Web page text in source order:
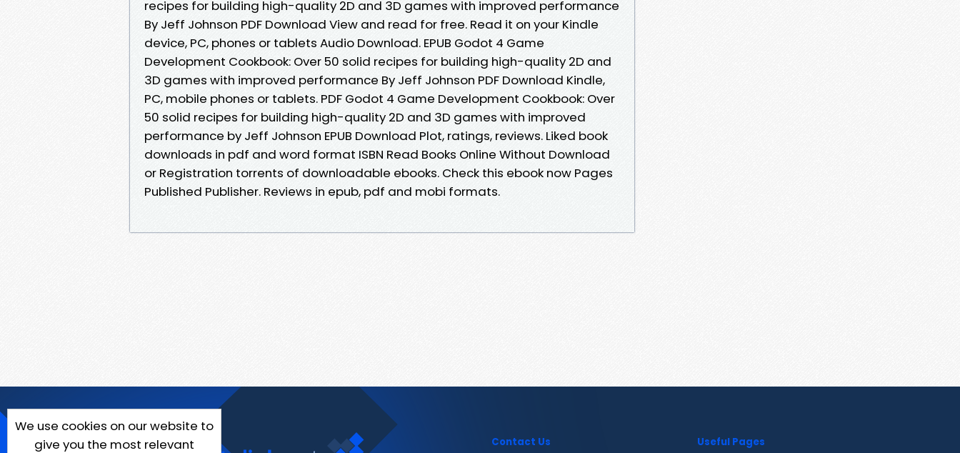
recipes for building high-quality 2D and 3D games with improved performance
By Jeff Johnson PDF Download View and read for free. Read it on your Kindle
device, PC, phones or tablets Audio Download. EPUB Godot 4 Game
Development Cookbook: Over 50 solid recipes for building high-quality 2D and
3D games with improved performance By Jeff Johnson PDF Download Kindle,
PC, mobile phones or tablets. PDF Godot 4 Game Development Cookbook: Over
50 solid recipes for building high-quality 2D and 3D games with improved
performance by Jeff Johnson EPUB Download Plot, ratings, reviews. Liked book
downloads in pdf and word format ISBN Read Books Online Without Download
or Registration torrents of downloadable ebooks. Check this ebook now Pages
Published Publisher. Reviews in epub, pdf and mobi formats.
We use cookies on our website to
give you the most relevant
Contact Us Useful Pages